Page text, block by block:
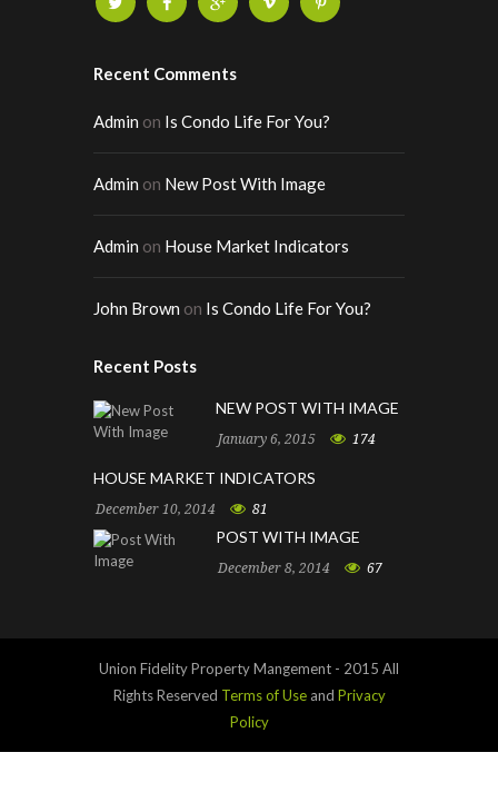
Recent Comments
Admin on Is Condo Life For You?
Admin on New Post With Image
Admin on House Market Indicators
John Brown on Is Condo Life For You?
Recent Posts
NEW POST WITH IMAGE
January 6, 2015
174
HOUSE MARKET INDICATORS
December 10, 2014
81
POST WITH IMAGE
December 8, 2014
67
Union Fidelity Property Mangement - 2015 All
Rights Reserved Terms of Useand Privacy
Policy